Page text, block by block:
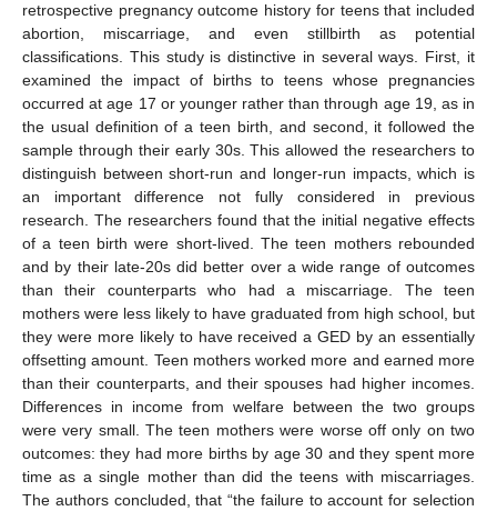
retrospective pregnancy outcome history for teens that included
abortion, miscarriage, and even stillbirth as potential
classifications. This study is distinctive in several ways. First, it
examined the impact of births to teens whose pregnancies
occurred at age 17 or younger rather than through age 19, as in
the usual definition of a teen birth, and second, it followed the
sample through their early 30s. This allowed the researchers to
distinguish between short-run and longer-run impacts, which is
an important difference not fully considered in previous
research. The researchers found that the initial negative effects
of a teen birth were short-lived. The teen mothers rebounded
and by their late-20s did better over a wide range of outcomes
than their counterparts who had a miscarriage. The teen
mothers were less likely to have graduated from high school, but
they were more likely to have received a GED by an essentially
offsetting amount. Teen mothers worked more and earned more
than their counterparts, and their spouses had higher incomes.
Differences in income from welfare between the two groups
were very small. The teen mothers were worse off only on two
outcomes: they had more births by age 30 and they spent more
time as a single mother than did the teens with miscarriages.
The authors concluded, that “the failure to account for selection